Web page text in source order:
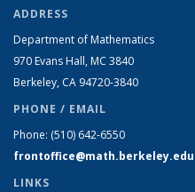
ADDRESS
Department of Mathematics
970 Evans Hall, MC 3840
Berkeley, CA 94720-3840
PHONE / EMAIL
Phone: (510) 642-6550
frontoffice@math.berkeley.edu
LINKS